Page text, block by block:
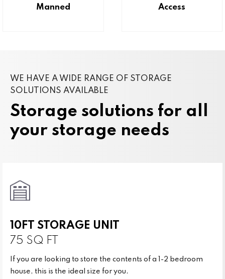
Manned
Access
WE HAVE A WIDE RANGE OF STORAGE
SOLUTIONS AVAILABLE
Storage solutions for all
your storage needs
10FT STORAGE UNIT
75 SQ FT
If you are looking to store the contents of a 1-2 bedroom
house, this is the ideal size for you.